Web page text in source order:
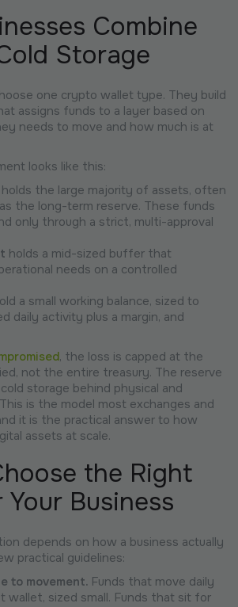
Combine
Storage
one crypto wallet type. They build
assigns funds to a layer based on
needs to move and how much is at
looks like this:
holds the large majority of assets, often
the long-term reserve. These funds
only through a strict, multi-approval
holds a mid-sized buffer that
needs on a controlled
a small working balance, sized to
daily activity plus a margin, and
, the loss is capped at the
not the entire treasury. The reserve
storage behind physical and
is the model most exchanges and
it is the practical answer to how
assets at scale.
the Right
Business
depends on how a business actually
practical guidelines:
to movement. Funds that move daily
wallet, sized small. Funds that sit for